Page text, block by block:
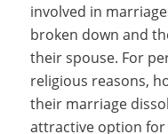
involved in
broken down and
their spouse. For
religious reasons,
their marriage
attractive option for